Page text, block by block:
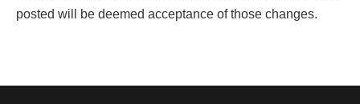
posted will be deemed acceptance of those changes.